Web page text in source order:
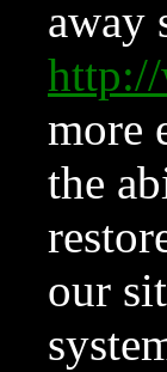
away
more
the
our